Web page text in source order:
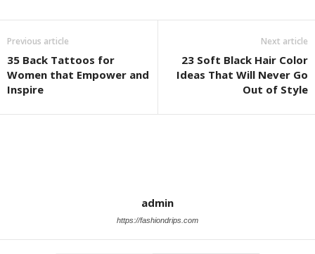
Previous article
35 Back Tattoos for
Women that Empower and
Inspire
Next article
23 Soft Black Hair Color
Ideas That Will Never Go
Out of Style
admin
https://fashiondrips.com